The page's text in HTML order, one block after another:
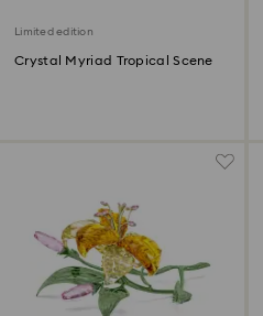
Limited edition
Crystal Myriad Tropical Scene